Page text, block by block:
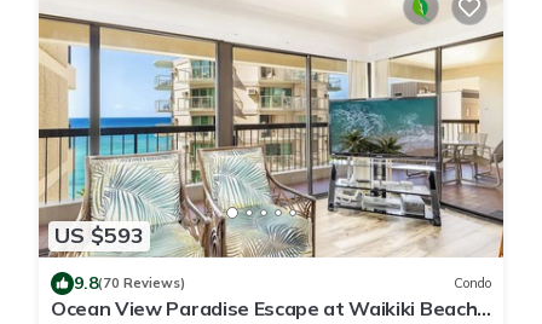
US $593
9.8(70 Reviews) Condo
Ocean View Paradise Escape at Waikiki Beach